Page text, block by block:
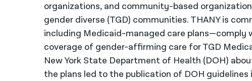
organizations, and community-based
gender diverse (TGD) communities. THANY is
including Medicaid-managed care plans—comply
coverage of gender-affirming care for TGD
New York State Department of Health (DOH)
the plans led to the publication of DOH